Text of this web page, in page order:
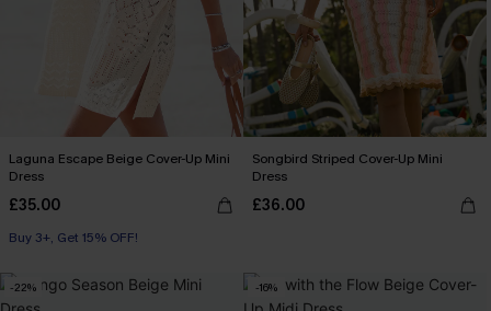
Laguna Escape Beige Cover-Up Mini
Dress
£35.00
Buy 3+, Get 15% OFF!
Songbird Striped Cover-Up Mini
Dress
£36.00
-22% -16%